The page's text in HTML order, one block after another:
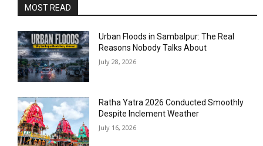
MOST READ
Urban Floods in Sambalpur: The Real
Reasons Nobody Talks About
July 28, 2026
Ratha Yatra 2026 Conducted Smoothly
Despite Inclement Weather
July 16, 2026